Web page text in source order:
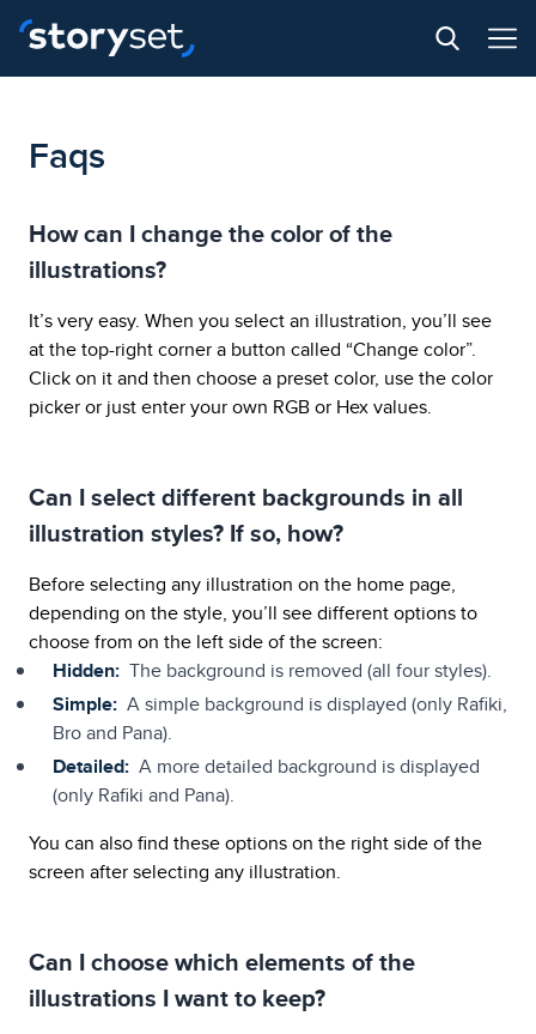
Faqs
How can I change the color of the
illustrations?
It’s very easy. When you select an illustration, you’ll see
at the top-right corner a button called “Change color”.
Click on it and then choose a preset color, use the color
picker or just enter your own RGB or Hex values.
Can I select different backgrounds in all
illustration styles? If so, how?
Before selecting any illustration on the home page,
depending on the style, you’ll see different options to
choose from on the left side of the screen:
Hidden: The background is removed (all four styles).
Simple: A simple background is displayed (only Rafiki,
Bro and Pana).
Detailed: A more detailed background is displayed
(only Rafiki and Pana).
You can also find these options on the right side of the
screen after selecting any illustration.
Can I choose which elements of the
illustrations I want to keep?